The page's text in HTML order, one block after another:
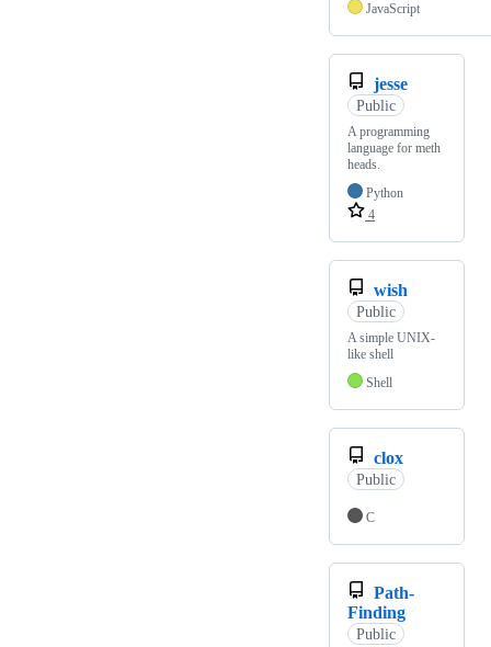
JavaScript
jesse
Public
A programming
language for meth
heads.
Python
4
wish
Public
A simple UNIX-
like shell
Shell
clox
Public
C
Path-
Finding
Public